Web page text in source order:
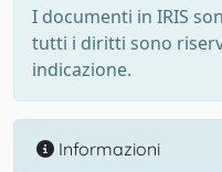
I documenti in IRIS
tutti i diritti sono
indicazione.
Informazioni